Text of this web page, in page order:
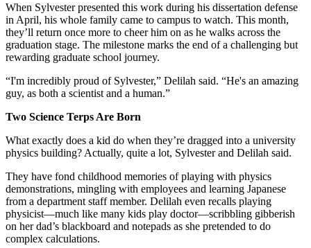
When Sylvester presented this work during his dissertation defense
in April, his whole family came to campus to watch. This month,
they’ll return once more to cheer him on as he walks across the
graduation stage. The milestone marks the end of a challenging but
rewarding graduate school journey.
“I'm incredibly proud of Sylvester,” Delilah said. “He's an amazing
guy, as both a scientist and a human.”
Two Science Terps Are Born
What exactly does a kid do when they’re dragged into a university
physics building? Actually, quite a lot, Sylvester and Delilah said.
They have fond childhood memories of playing with physics
demonstrations, mingling with employees and learning Japanese
from a department staff member. Delilah even recalls playing
physicist—much like many kids play doctor—scribbling gibberish
on her dad’s blackboard and notepads as she pretended to do
complex calculations.